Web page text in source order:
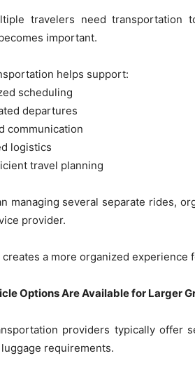
travelers need
important.
helps support:
scheduling
departures
communication
logistics
travel planning
managing several separate rides,
provider.
a more organized experience
Options Are Available for Larger
providers typically offer
requirements.